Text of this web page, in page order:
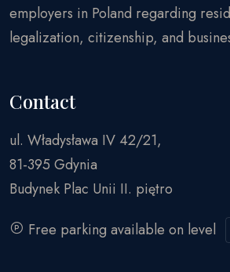
employers in Poland regarding
legalization, citizenship, and
Contact
ul. Władysława IV 42/21,
81-395 Gdynia
Budynek Plac Unii II. piętro
Free parking available on level